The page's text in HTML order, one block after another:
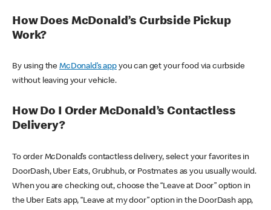
How Does McDonald’s Curbside Pickup
Work?
By using theMcDonald’s appyou can get your food via curbside
without leaving your vehicle.
How Do I Order McDonald’s Contactless
Delivery?
To order McDonald’s contactless delivery, select your favorites in
DoorDash, Uber Eats, Grubhub, or Postmates as you usually would.
When you are checking out, choose the “Leave at Door” option in
the Uber Eats app, “Leave at my door” option in the DoorDash app,